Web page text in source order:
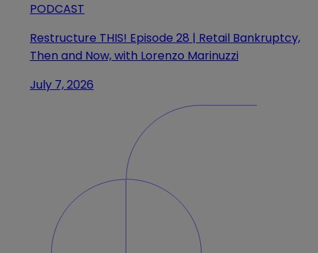
PODCAST
Restructure THIS! Episode 28 | Retail Bankruptcy,
Then and Now, with Lorenzo Marinuzzi
July 7, 2026